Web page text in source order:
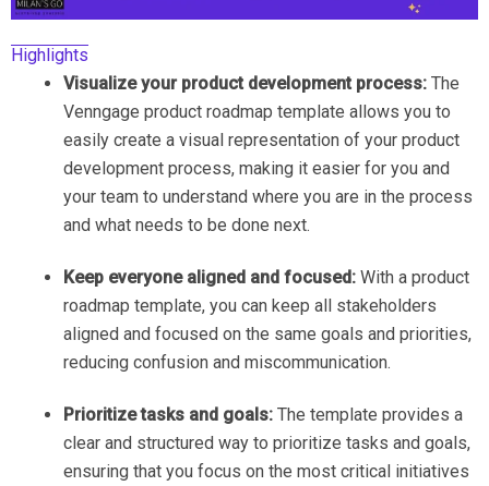
Highlights
Visualize your product development process: The
Venngage product roadmap template allows you to
easily create a visual representation of your product
development process, making it easier for you and
your team to understand where you are in the process
and what needs to be done next.
Keep everyone aligned and focused: With a product
roadmap template, you can keep all stakeholders
aligned and focused on the same goals and priorities,
reducing confusion and miscommunication.
Prioritize tasks and goals: The template provides a
clear and structured way to prioritize tasks and goals,
ensuring that you focus on the most critical initiatives